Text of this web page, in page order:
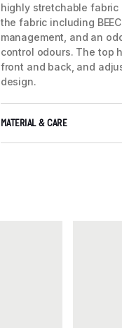
highly stretchable
the fabric including
management, and an
control odours. The top
front and back, and
design.
MATERIAL & CARE